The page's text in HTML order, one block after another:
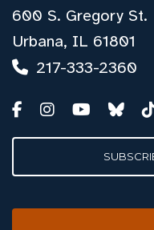
600 S. Gregory St.
Urbana, IL 61801
217-333-2360